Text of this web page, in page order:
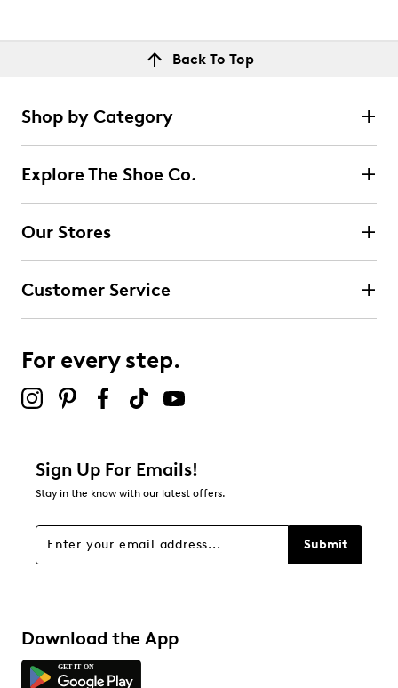
Back To Top
Shop by Category
Explore The Shoe Co.
Our Stores
Customer Service
For every step.
Sign Up For Emails!
Stay in the know with our latest offers.
Submit
Download the App